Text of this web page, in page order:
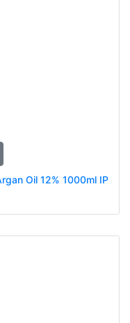
Oil 12% 1000ml IP